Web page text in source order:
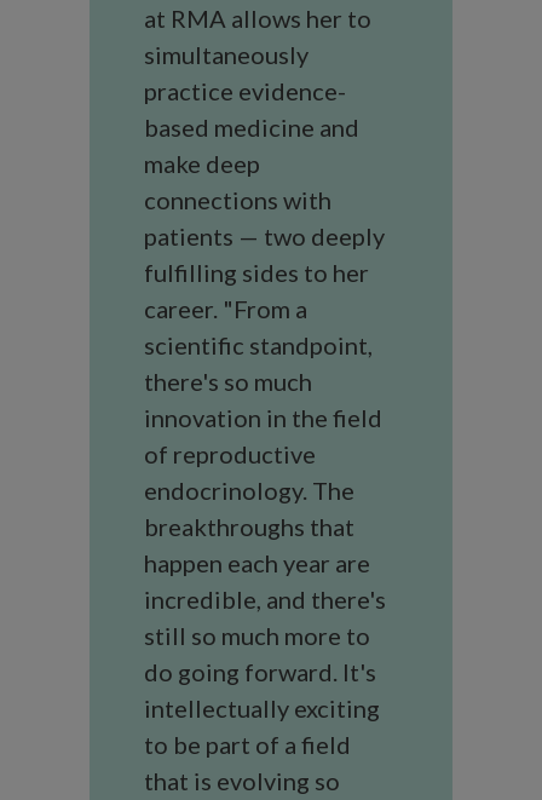
at RMA allows her to
simultaneously
practice evidence-
based medicine and
make deep
connections with
patients — two deeply
fulfilling sides to her
career. "From a
scientific standpoint,
there's so much
innovation in the field
of reproductive
endocrinology. The
breakthroughs that
happen each year are
incredible, and there's
still so much more to
do going forward. It's
intellectually exciting
to be part of a field
that is evolving so